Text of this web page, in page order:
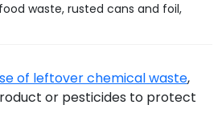
waste, rusted cans and foil,
of leftover chemical waste,
or pesticides to protect